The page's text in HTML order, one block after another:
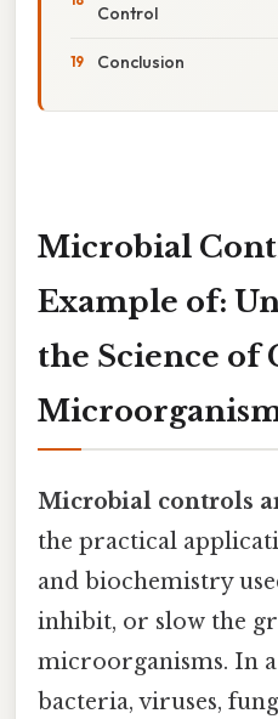
Control
Conclusion
Microbial
Example of:
the Science
Microbial controls
the practical
and biochemistry
inhibit, or slow the
microorganisms. In
bacteria, viruses,